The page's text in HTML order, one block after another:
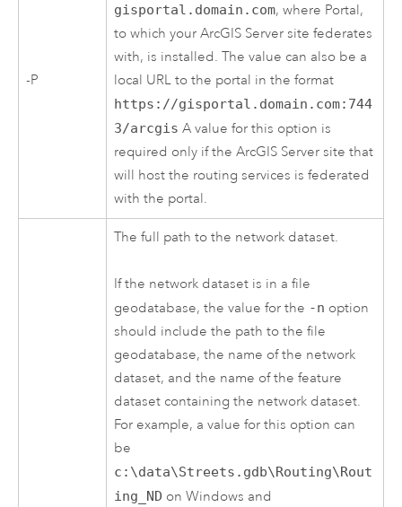
-P
gisportal.domain.com, where Portal,
to which yourArcGIS Server site federates
with, is installed. The value can also be a
local URL to the portal in the format
https://gisportal.domain.com:744
3/arcgis A value for this option is
required only if theArcGIS Server site that
will host the routing services is federated
with the portal.
The full path to the network dataset.
If the network dataset is in a file
geodatabase, the value for the -n option
should include the path to the file
geodatabase, the name of the network
dataset, and the name of the feature
dataset containing the network dataset.
For example, a value for this option can
be
c:\data\Streets.gdb\Routing\Rout
ing_ND on Windows and